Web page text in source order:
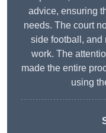
advice, ensuring
needs. The court
side football, and
work. The
made the entire
using